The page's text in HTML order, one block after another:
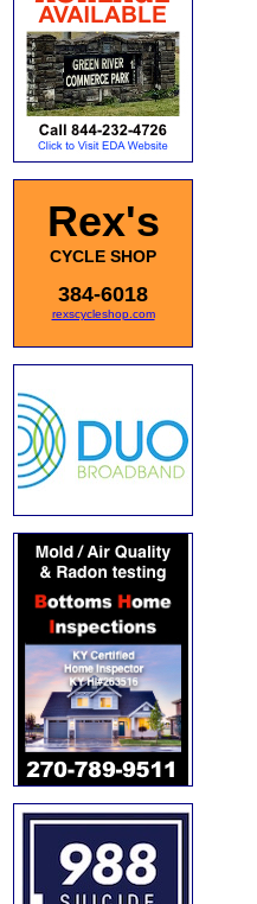
Rex's
CYCLE SHOP
384-6018
rexscycleshop.com